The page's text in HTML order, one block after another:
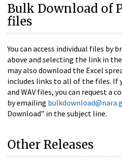
Bulk Download of
files
You can access individual files by
above and selecting the link in
may also download the Excel
includes links to all of the files. If
and WAV files, you can request a
by emailing
Download” in the subject line.
Other Releases